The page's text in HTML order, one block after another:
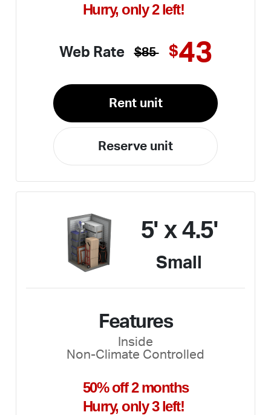
Hurry, only 2 left!
Web Rate $85 $43
Rent unit
Reserve unit
5' x 4.5'
Small
Features
Inside
Non-Climate Controlled
50% off 2 months
Hurry, only 3 left!